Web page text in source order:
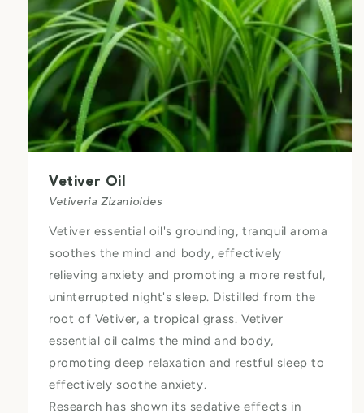
Vetiver Oil
Vetiveria Zizanioides
Vetiver essential oil's grounding, tranquil aroma
soothes the mind and body, effectively
relieving anxiety and promoting a more restful,
uninterrupted night's sleep. Distilled from the
root of Vetiver, a tropical grass. Vetiver
essential oil calms the mind and body,
promoting deep relaxation and restful sleep to
effectively soothe anxiety.
Research has shown its sedative effects in